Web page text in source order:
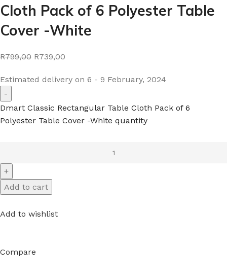
Cloth Pack of 6 Polyester Table
Cover -White
R799,00 R739,00
Estimated delivery on 6 - 9 February, 2024
Dmart Classic Rectangular Table Cloth Pack of 6
Polyester Table Cover -White quantity
Add to cart
Add to wishlist
Compare